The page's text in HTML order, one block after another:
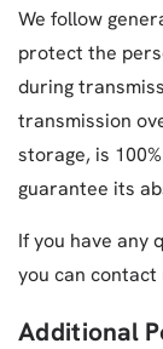
We follow
protect the
during
transmission
storage, is
guarantee its
If you have any
you can contact
Additional